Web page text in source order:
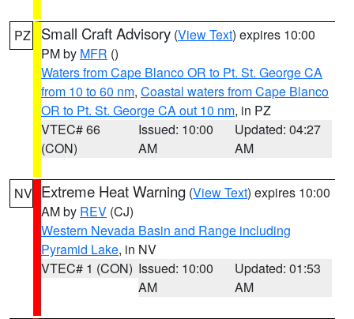
PZ Small Craft Advisory (View Text) expires 10:00
PM by MFR ()
Waters from Cape Blanco OR to Pt. St. George CA
from 10 to 60 nm, Coastal waters from Cape Blanco
OR to Pt. St. George CA out 10 nm, in PZ
VTEC# 66
(CON)
Issued: 10:00
AM
Updated: 04:27
AM
NV Extreme Heat Warning (View Text) expires 10:00
AM by REV (CJ)
Western Nevada Basin and Range including
Pyramid Lake, in NV
VTEC# 1 (CON) Issued: 10:00
AM
Updated: 01:53
AM